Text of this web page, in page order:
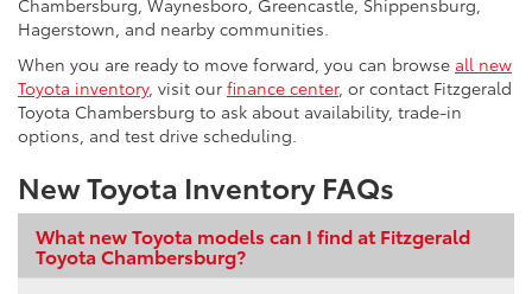
Hagerstown, and nearby communities.
When you are ready to move forward, you can browse all new
Toyota inventory, visit our finance center, or contact Fitzgerald
Toyota Chambersburg to ask about availability, trade-in
options, and test drive scheduling.
New Toyota Inventory FAQs
What new Toyota models can I find at Fitzgerald
Toyota Chambersburg?